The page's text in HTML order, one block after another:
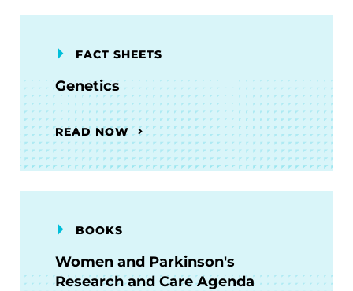
FACT SHEETS
Genetics
READ NOW
BOOKS
Women and Parkinson's
Research and Care Agenda